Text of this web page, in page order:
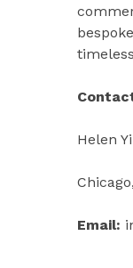
Helen
Email: